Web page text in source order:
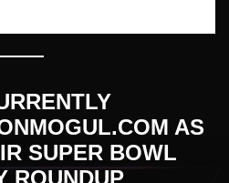
AS
SUPER BOWL
ROUNDUP